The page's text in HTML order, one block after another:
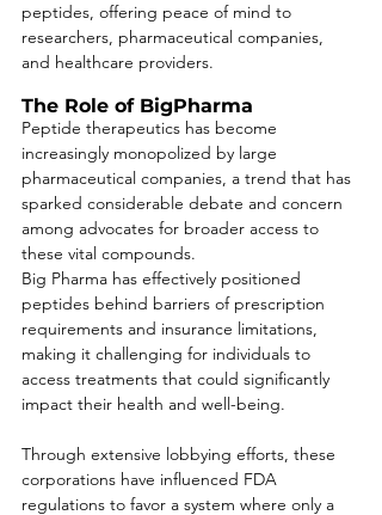
peptides, offering peace of mind to
researchers, pharmaceutical companies,
and healthcare providers.
The Role of BigPharma
Peptide therapeutics has become
increasingly monopolized by large
pharmaceutical companies, a trend that has
sparked considerable debate and concern
among advocates for broader access to
these vital compounds.
Big Pharma has effectively positioned
peptides behind barriers of prescription
requirements and insurance limitations,
making it challenging for individuals to
access treatments that could significantly
impact their health and well-being.
Through extensive lobbying efforts, these
corporations have influenced FDA
regulations to favor a system where only a